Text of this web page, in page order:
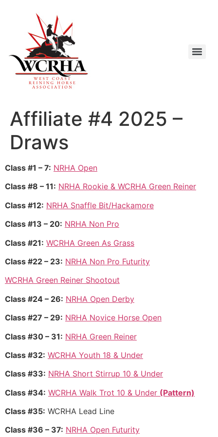
Affiliate #4 2025 –
Draws
Class #1 – 7: NRHA Open
Class #8 – 11: NRHA Rookie & WCRHA Green Reiner
Class #12: NRHA Snaffle Bit/Hackamore
Class #13 – 20: NRHA Non Pro
Class #21: WCRHA Green As Grass
Class #22 – 23: NRHA Non Pro Futurity
WCRHA Green Reiner Shootout
Class #24 – 26: NRHA Open Derby
Class #27 – 29: NRHA Novice Horse Open
Class #30 – 31: NRHA Green Reiner
Class #32: WCRHA Youth 18 & Under
Class #33: NRHA Short Stirrup 10 & Under
Class #34: WCRHA Walk Trot 10 & Under (Pattern)
Class #35: WCRHA Lead Line
Class #36 – 37: NRHA Open Futurity